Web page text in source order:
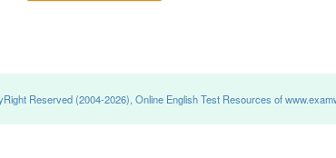
Reserved (2004-2026), Online English Test Resources of